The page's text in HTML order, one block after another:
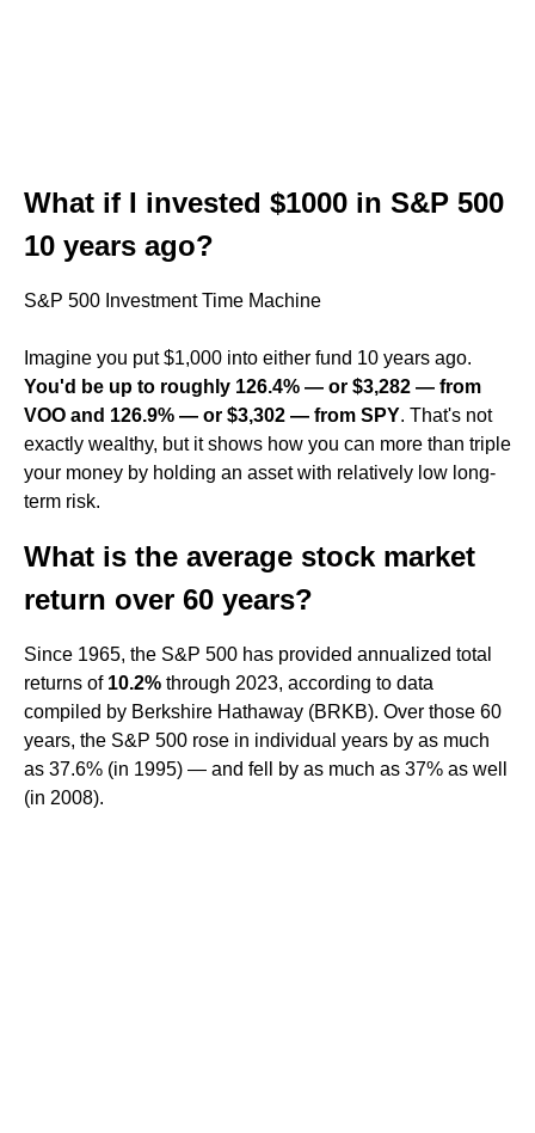
What if I invested $1000 in S&P 500
10 years ago?
S&P 500 Investment Time Machine
Imagine you put $1,000 into either fund 10 years ago.
You'd be up to roughly 126.4% — or $3,282 — from
VOO and 126.9% — or $3,302 — from SPY. That's not
exactly wealthy, but it shows how you can more than triple
your money by holding an asset with relatively low long-
term risk.
What is the average stock market
return over 60 years?
Since 1965, the S&P 500 has provided annualized total
returns of 10.2% through 2023, according to data
compiled by Berkshire Hathaway (BRKB). Over those 60
years, the S&P 500 rose in individual years by as much
as 37.6% (in 1995) — and fell by as much as 37% as well
(in 2008).